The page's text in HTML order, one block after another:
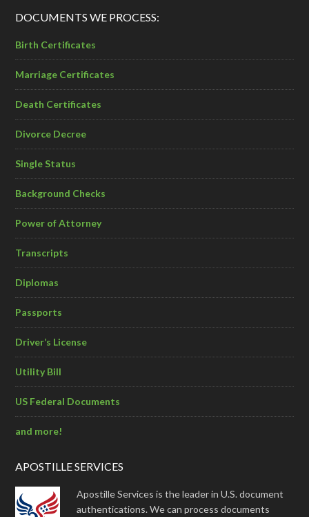
DOCUMENTS WE PROCESS:
Birth Certificates
Marriage Certificates
Death Certificates
Divorce Decree
Single Status
Background Checks
Power of Attorney
Transcripts
Diplomas
Passports
Driver’s License
Utility Bill
US Federal Documents
and more!
APOSTILLE SERVICES
Apostille Services is the leader in U.S. document
authentications. We can process documents